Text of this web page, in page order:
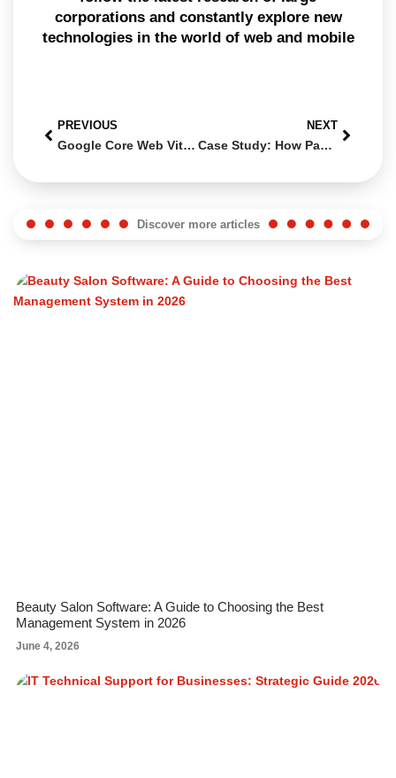
corporations and constantly explore new
technologies in the world of web and mobile
PREVIOUS
Google Core Web Vitals: How to Improve Your Site for 2025
NEXT
Case Study: How Panema and Swiss Web Studio Transformed Catia Chiriatti’s Aesthetic Workshop
Discover more articles
Beauty Salon Software: A Guide to Choosing the Best
Management System in 2026
June 4, 2026